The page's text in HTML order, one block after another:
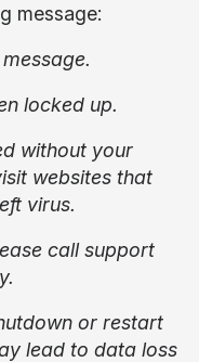
message:
locked up.
without your
websites that
virus.
call support
or restart
lead to data loss